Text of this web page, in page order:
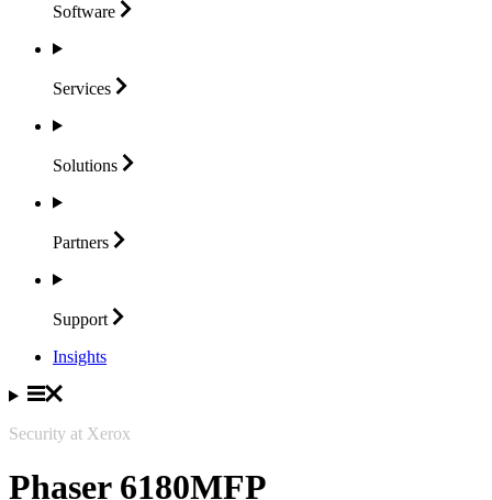
Software
Services
Solutions
Partners
Support
Insights
Security at Xerox
Phaser 6180MFP